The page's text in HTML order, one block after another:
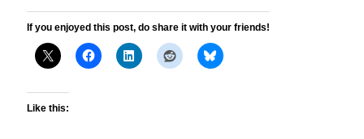
If you enjoyed this post, do share it with your friends!
Like this: